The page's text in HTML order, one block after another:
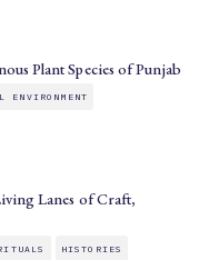
Plant Species of Punjab
ENVIRONMENT
Lanes of Craft,
HISTORIES